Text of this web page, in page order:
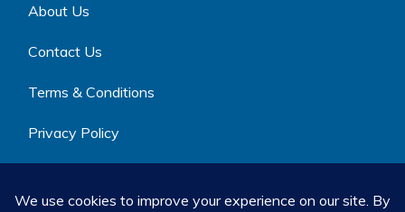
About Us
Contact Us
Terms & Conditions
Privacy Policy